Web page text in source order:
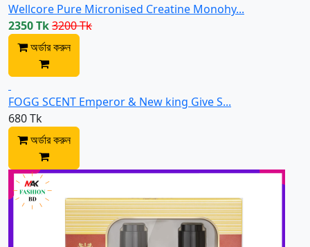
Wellcore Pure Micronised Creatine Monohy...
2350 Tk3200 Tk
অর্ডার করুন
FOGG SCENT Emperor & New king Give S...
680 Tk
অর্ডার করুন